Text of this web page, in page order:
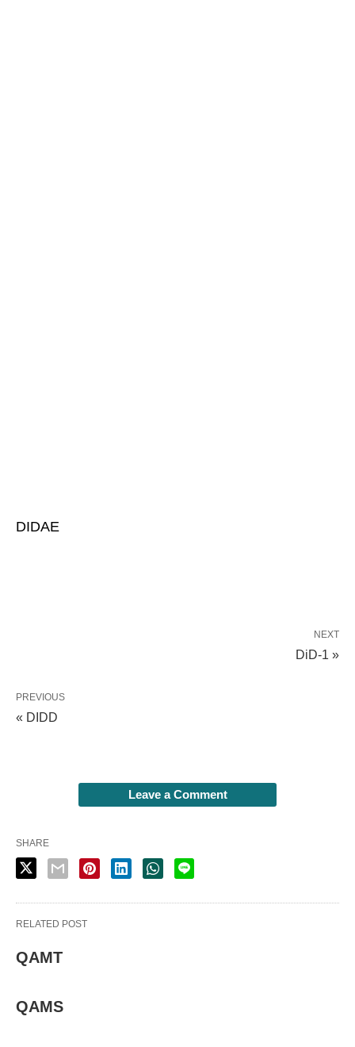
DIDAE
NEXT
DiD-1 »
PREVIOUS
« DIDD
Leave a Comment
SHARE
RELATED POST
QAMT
QAMS